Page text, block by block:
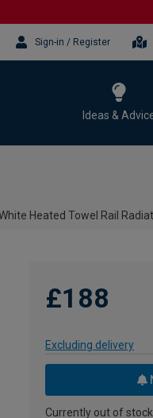
Sign-in / Register
Ideas &
Heated Towel Rail
£188
Excluding delivery
Currently out of